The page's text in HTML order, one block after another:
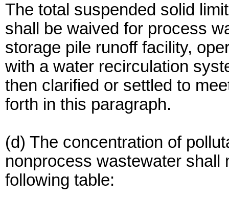
The total suspended solid
shall be waived for process
storage pile runoff facility,
with a water recirculation
then clarified or settled to
forth in this paragraph.
(d) The concentration of
nonprocess wastewater shall
following table: